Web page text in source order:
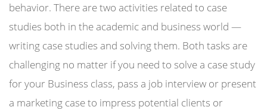
behavior. There are two activities related to case
studies both in the academic and business world —
writing case studies and solving them. Both tasks are
challenging no matter if you need to solve a case study
for your Business class, pass a job interview or present
a marketing case to impress potential clients or